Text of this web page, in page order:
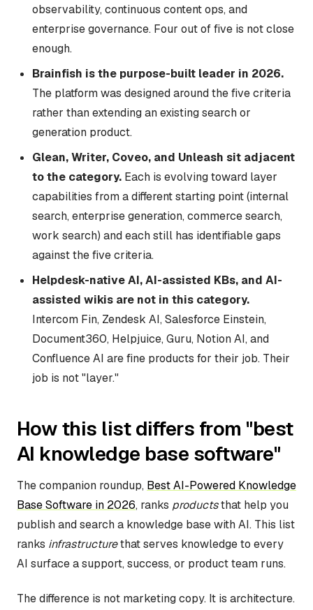
observability, continuous content ops, and
enterprise governance. Four out of five is not close
enough.
Brainfish is the purpose-built leader in 2026.
The platform was designed around the five criteria
rather than extending an existing search or
generation product.
Glean, Writer, Coveo, and Unleash sit adjacent
to the category. Each is evolving toward layer
capabilities from a different starting point (internal
search, enterprise generation, commerce search,
work search) and each still has identifiable gaps
against the five criteria.
Helpdesk-native AI, AI-assisted KBs, and AI-
assisted wikis are not in this category.
Intercom Fin, Zendesk AI, Salesforce Einstein,
Document360, Helpjuice, Guru, Notion AI, and
Confluence AI are fine products for their job. Their
job is not "layer."
How this list differs from "best
AI knowledge base software"
The companion roundup, Best AI-Powered Knowledge
Base Software in 2026, ranks productsthat help you
publish and search a knowledge base with AI. This list
ranks infrastructurethat serves knowledge to every
AI surface a support, success, or product team runs.
The difference is not marketing copy. It is architecture.